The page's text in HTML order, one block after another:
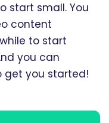
start small. You
content
to start
you can
get you started!